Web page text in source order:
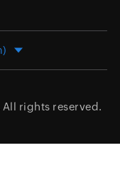
All rights reserved.